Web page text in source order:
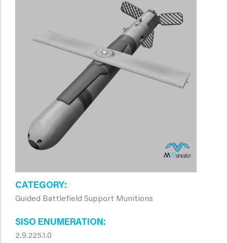
CATEGORY
Guided Battlefield Support Munitions
SISO ENUMERATION
2.9.225.1.0